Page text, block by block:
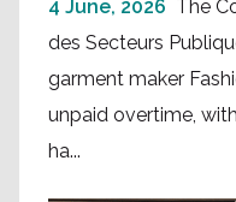
4 June, 2026
The
des Secteurs
garment maker
unpaid overtime,
ha...